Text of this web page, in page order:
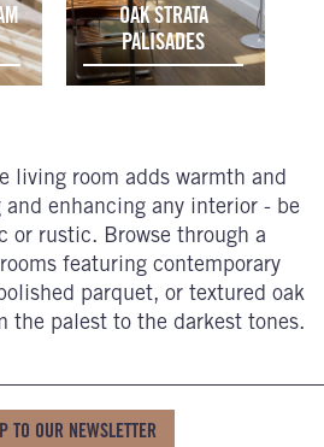
OAK STRATA
PALISADES
living room adds warmth and
enhancing any interior - be
or rustic. Browse through a
featuring contemporary
parquet, or textured oak
the palest to the darkest tones.
TO OUR NEWSLETTER